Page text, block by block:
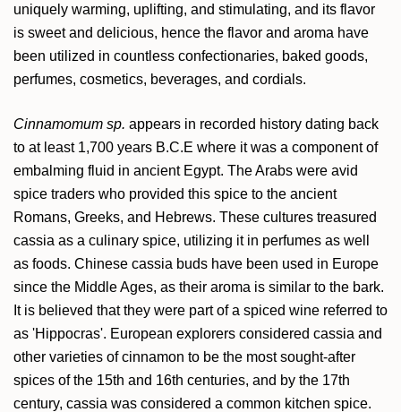
uniquely warming, uplifting, and stimulating, and its flavor
is sweet and delicious, hence the flavor and aroma have
been utilized in countless confectionaries, baked goods,
perfumes, cosmetics, beverages, and cordials.
Cinnamomum sp. appears in recorded history dating back
to at least 1,700 years B.C.E where it was a component of
embalming fluid in ancient Egypt. The Arabs were avid
spice traders who provided this spice to the ancient
Romans, Greeks, and Hebrews. These cultures treasured
cassia as a culinary spice, utilizing it in perfumes as well
as foods. Chinese cassia buds have been used in Europe
since the Middle Ages, as their aroma is similar to the bark.
It is believed that they were part of a spiced wine referred to
as 'Hippocras'. European explorers considered cassia and
other varieties of cinnamon to be the most sought-after
spices of the 15th and 16th centuries, and by the 17th
century, cassia was considered a common kitchen spice.